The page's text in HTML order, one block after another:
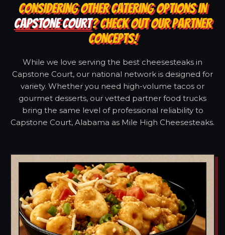
CONSIDERING OTHER CATERING OPTIONS IN
CAPSTONE COURT? CHECK OUT OUR PARTNER
CONCEPTS!
While we love serving the best cheesesteaks in
Capstone Court, our national network is designed for
variety. Whether you need high-volume tacos or
gourmet desserts, our vetted partner food trucks
bring the same level of professional reliability to
Capstone Court, Alabama as Mile High Cheesesteaks.